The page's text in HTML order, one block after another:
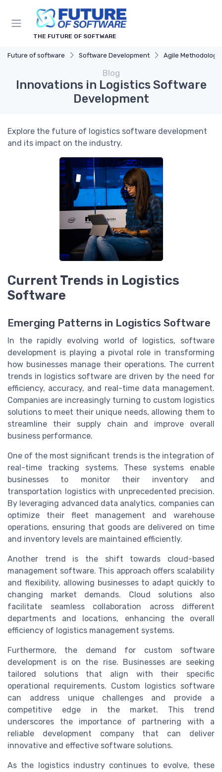
THE FUTURE OF SOFTWARE
Future of software Software Development Agile
Blog
Innovations in Logistics Software
Development
Explore the future of logistics software development
and its impact on the industry.
Current Trends in Logistics
Software
Emerging Patterns in Logistics Software
In the rapidly evolving world of logistics, software
development is playing a pivotal role in transforming
how businesses manage their operations. The current
trends in logistics software are driven by the need for
efficiency, accuracy, and real-time data management.
Companies are increasingly turning to custom logistics
solutions to meet their unique needs, allowing them to
streamline their supply chain and improve overall
business performance.
One of the most significant trends is the integration of
real-time tracking systems. These systems enable
businesses to monitor their inventory and
transportation logistics with unprecedented precision.
By leveraging advanced data analytics, companies can
optimize their fleet management and warehouse
operations, ensuring that goods are delivered on time
and inventory levels are maintained efficiently.
Another trend is the shift towards cloud-based
management software. This approach offers scalability
and flexibility, allowing businesses to adapt quickly to
changing market demands. Cloud solutions also
facilitate seamless collaboration across different
departments and locations, enhancing the overall
efficiency of logistics management systems.
Furthermore, the demand for custom software
development is on the rise. Businesses are seeking
tailored solutions that align with their specific
operational requirements. Custom logistics software
can address unique challenges and provide a
competitive edge in the market. This trend
underscores the importance of partnering with a
reliable development company that can deliver
innovative and effective software solutions.
As the logistics industry continues to evolve, these